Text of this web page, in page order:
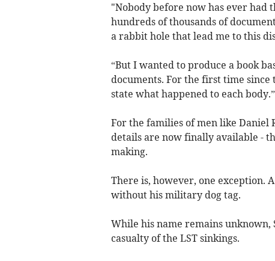
"Nobody before now has ever had
hundreds of thousands of
a rabbit hole that lead me to this
“But I wanted to produce a book
documents. For the first time
state what happened to each body.”
For the families of men like Daniel
details are now finally available -
making.
There is, however, one exception.
without his military dog tag.
While his name remains unknown,
casualty of the LST sinkings.